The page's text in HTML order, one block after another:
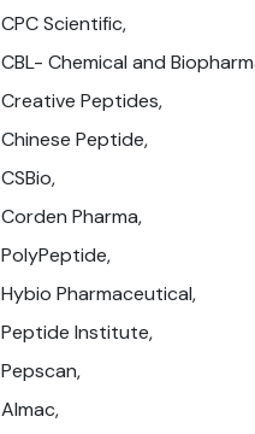
CPC Scientific,
CBL- Chemical and
Creative Peptides,
Chinese Peptide,
CSBio,
Corden Pharma,
PolyPeptide,
Hybio Pharmaceutical,
Peptide Institute,
Pepscan,
Almac,